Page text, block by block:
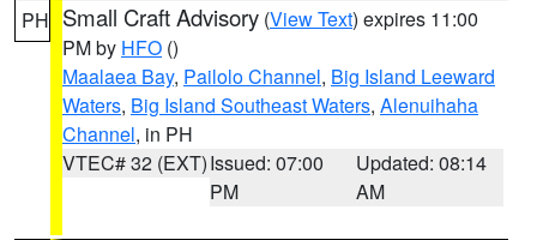
PH Small Craft Advisory (View Text) expires 11:00
PM by HFO ()
Maalaea Bay, Pailolo Channel, Big Island Leeward
Waters, Big Island Southeast Waters, Alenuihaha
Channel, in PH
VTEC# 32 (EXT)Issued: 07:00
PM
Updated: 08:14
AM